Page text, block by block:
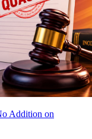
Addition on